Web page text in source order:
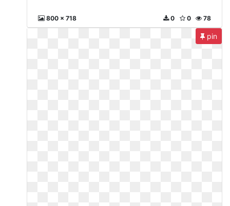
800 x 718 78
0
0
pin